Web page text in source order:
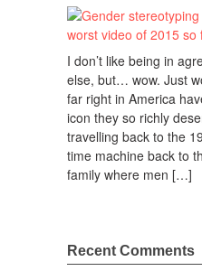
I don’t like being in
else, but… wow. Just
far right in America
icon they so richly
travelling back to the
time machine back to
family where men […]
Recent Comments